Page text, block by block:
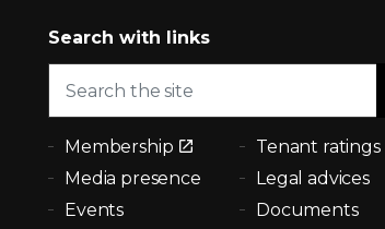
Search with links
Membership
Tenant ratings
Media presence
Legal advices
Events
Documents